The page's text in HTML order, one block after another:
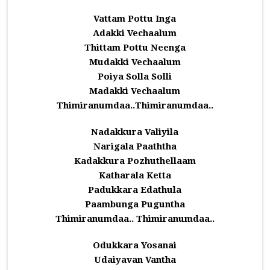
Vattam Pottu Inga
Adakki Vechaalum
Thittam Pottu Neenga
Mudakki Vechaalum
Poiya Solla Solli
Madakki Vechaalum
Thimiranumdaa..Thimiranumdaa..
Nadakkura Valiyila
Narigala Paaththa
Kadakkura Pozhuthellaam
Katharala Ketta
Padukkara Edathula
Paambunga Puguntha
Thimiranumdaa.. Thimiranumdaa..
Odukkara Yosanai
Udaiyavan Vantha